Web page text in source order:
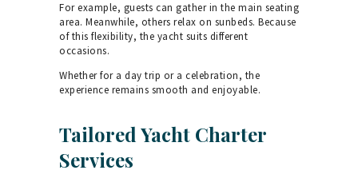
For example, guests can gather in the main seating
area. Meanwhile, others relax on sunbeds. Because
of this flexibility, the yacht suits different
occasions.
Whether for a day trip or a celebration, the
experience remains smooth and enjoyable.
Tailored Yacht Charter
Services